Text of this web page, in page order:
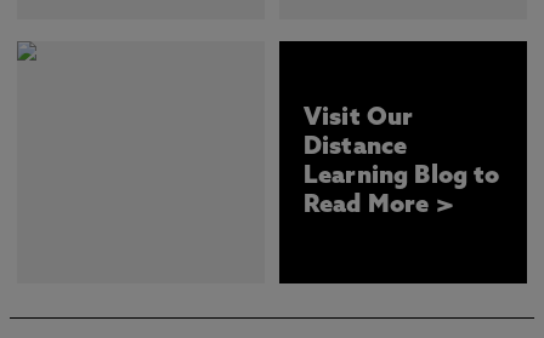
Visit Our
Distance
Learning Blog to
Read More >